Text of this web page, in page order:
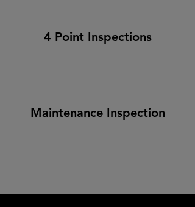
4 Point Inspections
Maintenance Inspection